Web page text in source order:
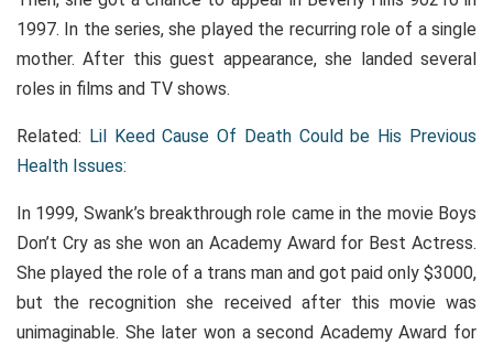
1997. In the series, she played the recurring role of a single
mother. After this guest appearance, she landed several
roles in films and TV shows.
Related: Lil Keed Cause Of Death Could be His Previous
Health Issues:
In 1999, Swank’s breakthrough role came in the movie Boys
Don’t Cry as she won an Academy Award for Best Actress.
She played the role of a trans man and got paid only $3000,
but the recognition she received after this movie was
unimaginable. She later won a second Academy Award for